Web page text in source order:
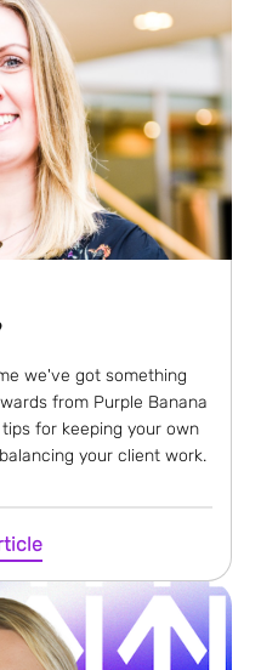
we've got something
from Purple Banana
for keeping your own
your client work.